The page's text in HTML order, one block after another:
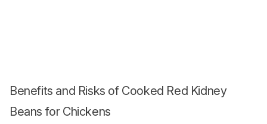
Benefits and Risks of Cooked Red Kidney
Beans for Chickens